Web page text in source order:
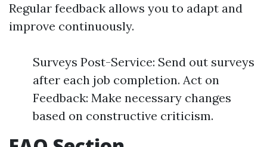
Regular feedback allows you to adapt and
improve continuously.
Surveys Post-Service: Send out surveys
after each job completion. Act on
Feedback: Make necessary changes
based on constructive criticism.